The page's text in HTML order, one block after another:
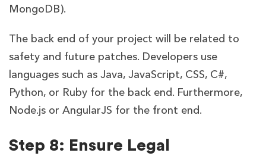
MongoDB).
The back end of your project will be related to
safety and future patches. Developers use
languages such as Java, JavaScript, CSS, C#,
Python, or Ruby for the back end. Furthermore,
Node.js or AngularJS for the front end.
Step 8: Ensure Legal